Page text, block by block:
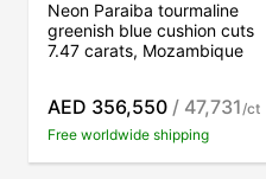
Neon Paraiba tourmaline
greenish blue cushion cuts
7.47 carats, Mozambique
AED 356,550 / 47,731/ct
Free worldwide shipping